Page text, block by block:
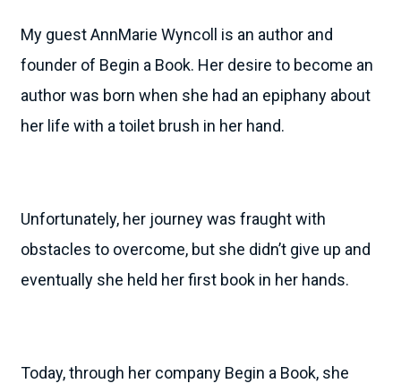
My guest AnnMarie Wyncoll is an author and
founder of Begin a Book. Her desire to become an
author was born when she had an epiphany about
her life with a toilet brush in her hand.
Unfortunately, her journey was fraught with
obstacles to overcome, but she didn’t give up and
eventually she held her first book in her hands.
Today, through her company Begin a Book, she